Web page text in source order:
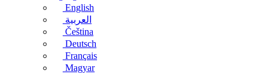
English
العربية
Čeština
Deutsch
Français
Magyar